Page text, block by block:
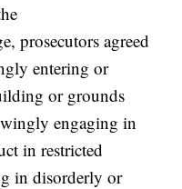
prosecutors agreed
entering or
or grounds
engaging in
in restricted
in disorderly or